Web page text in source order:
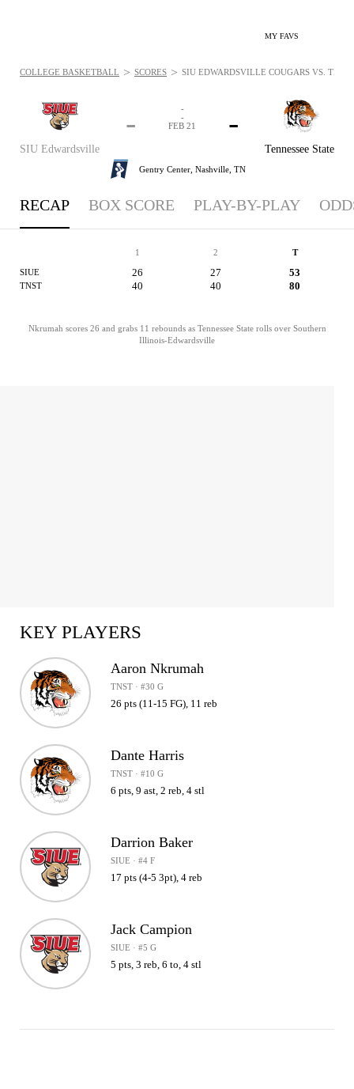
MY FAVS
SIU Edwardsville
-
Tennessee State
-
-
-
FEB 21
Gentry Center, Nashville, TN
COLLEGE BASKETBALL > SCORES > SIU EDWARDSVILLE COUGARS VS.
RECAP BOX SCORE PLAY-BY-PLAY
1 2 T
SIUE 26 27 53
TNST 40 40 80
Nkrumah scores 26 and grabs 11 rebounds as Tennessee State rolls over Southern
Illinois-Edwardsville
KEY PLAYERS
Aaron Nkrumah
TNST · #30 G
26 pts (11-15 FG), 11 reb
Dante Harris
TNST · #10 G
6 pts, 9 ast, 2 reb, 4 stl
Darrion Baker
SIUE · #4 F
17 pts (4-5 3pt), 4 reb
Jack Campion
SIUE · #5 G
5 pts, 3 reb, 6 to, 4 stl